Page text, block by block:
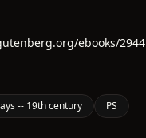
ebooks/2944
-- 19th century
PS